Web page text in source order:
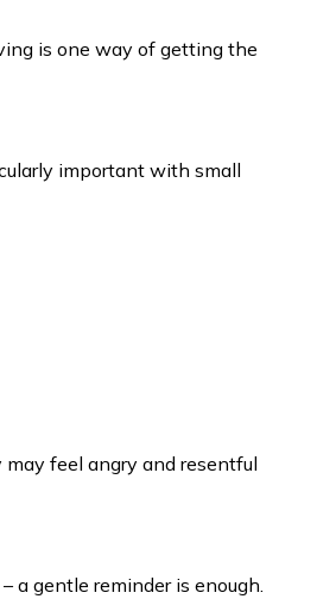
is one way of getting the
important with small
feel angry and resentful
a gentle reminder is enough.